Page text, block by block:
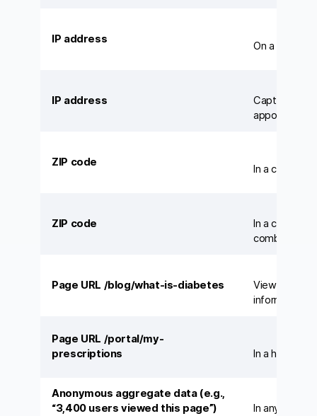
IP address
On a general
IP address
Captured by
appointment
ZIP code
In a census
ZIP code
In a covered
combined
Page URL /blog/what-is-diabetes
Viewed
information
Page URL /portal/my-
prescriptions
In a
Anonymous aggregate data (e.g.,
“3,400 users viewed this page”)
In any